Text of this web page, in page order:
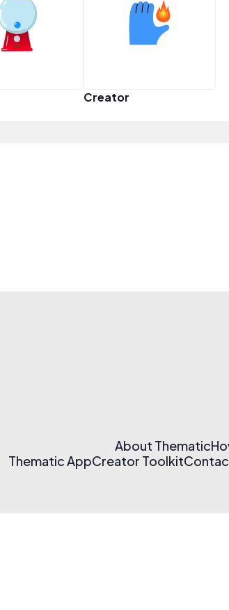
Creator
About Thematic
Thematic AppCreator Toolkit